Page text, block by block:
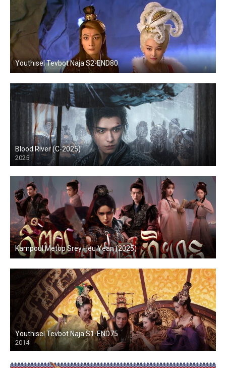
Youthisel Tevbot Naja S2-END80
Blood River (C-2025)
2025
Kampoul Metop Srey Heu Yean (2025)
Youthisel Tevbot Naja S1-END75
2014